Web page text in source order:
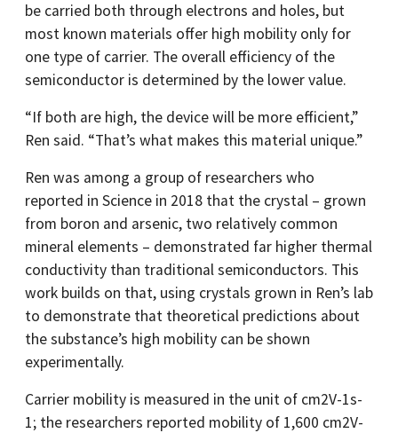
be carried both through electrons and holes, but
most known materials offer high mobility only for
one type of carrier. The overall efficiency of the
semiconductor is determined by the lower value.
“If both are high, the device will be more efficient,”
Ren said. “That’s what makes this material unique.”
Ren was among a group of researchers who
reported in Science in 2018 that the crystal – grown
from boron and arsenic, two relatively common
mineral elements – demonstrated far higher thermal
conductivity than traditional semiconductors. This
work builds on that, using crystals grown in Ren’s lab
to demonstrate that theoretical predictions about
the substance’s high mobility can be shown
experimentally.
Carrier mobility is measured in the unit of cm2V-1s-
1; the researchers reported mobility of 1,600 cm2V-